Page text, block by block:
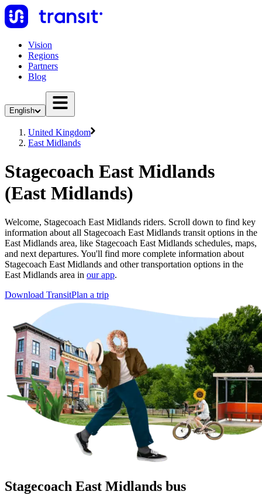
Vision
Regions
Partners
Blog
English
United Kingdom
East Midlands
Stagecoach East Midlands
(East Midlands)
Welcome, Stagecoach East Midlands riders. Scroll down to find key
information about all Stagecoach East Midlands transit options in the
East Midlands area, like Stagecoach East Midlands schedules, maps,
and next departures. You'll find more complete information about
Stagecoach East Midlands and other transportation options in the
East Midlands area in our app.
Download TransitPlan a trip
Stagecoach East Midlands bus